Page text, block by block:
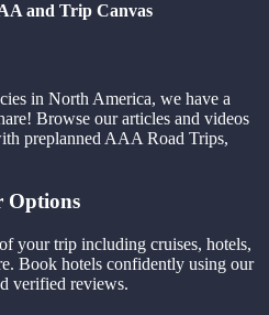
and Trip Canvas
in North America, we have a
Browse our articles and videos
preplanned AAA Road Trips,
Options
your trip including cruises, hotels,
Book hotels confidently using our
verified reviews.